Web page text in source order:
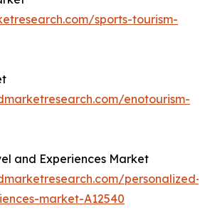
sports-tourism-
enotourism-
and Experiences Market
personalized-
market-A12540